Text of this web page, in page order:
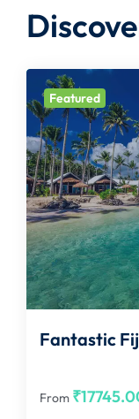
Featured
Fantastic
From ₹